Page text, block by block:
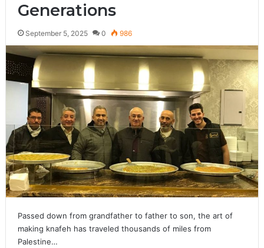
Generations
September 5, 2025 0 986
Passed down from grandfather to father to son, the art of
making knafeh has traveled thousands of miles from
Palestine…